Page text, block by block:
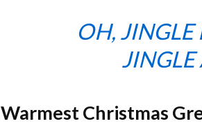
OH, JINGLE
JINGLE
Warmest Christmas